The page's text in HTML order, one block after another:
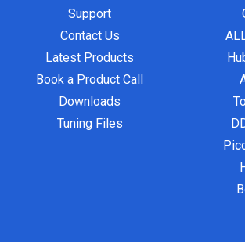
Support
Contact Us
Latest Products
Book a Product Call
Downloads
Tuning Files